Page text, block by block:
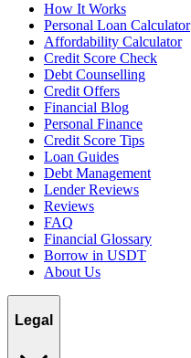
How It Works
Personal Loan Calculator
Affordability Calculator
Credit Score Check
Debt Counselling
Credit Offers
Financial Blog
Personal Finance
Credit Score Tips
Loan Guides
Debt Management
Lender Reviews
Reviews
FAQ
Financial Glossary
Borrow in USDT
About Us
Legal